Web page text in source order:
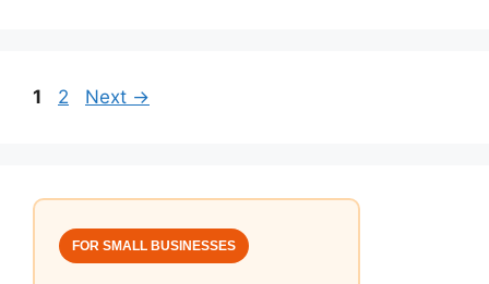
Page
1 Page
2 Next →
FOR SMALL BUSINESSES